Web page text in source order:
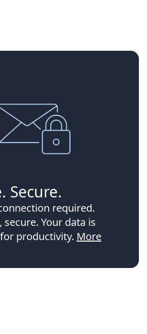
Secure.
required.
secure. Your data is
productivity. More